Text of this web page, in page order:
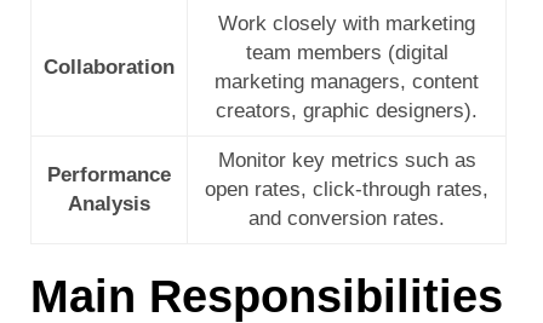
Collaboration
Work closely with marketing
team members (digital
marketing managers, content
creators, graphic designers).
Performance
Analysis
Monitor key metrics such as
open rates, click-through rates,
and conversion rates.
Main Responsibilities